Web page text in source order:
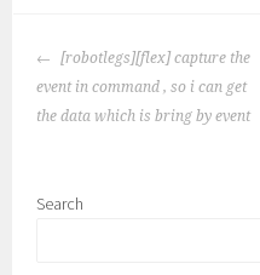
POST
NAVIGATION
[robotlegs][flex] capture the
event in command , so i can get
the data which is bring by event
Search